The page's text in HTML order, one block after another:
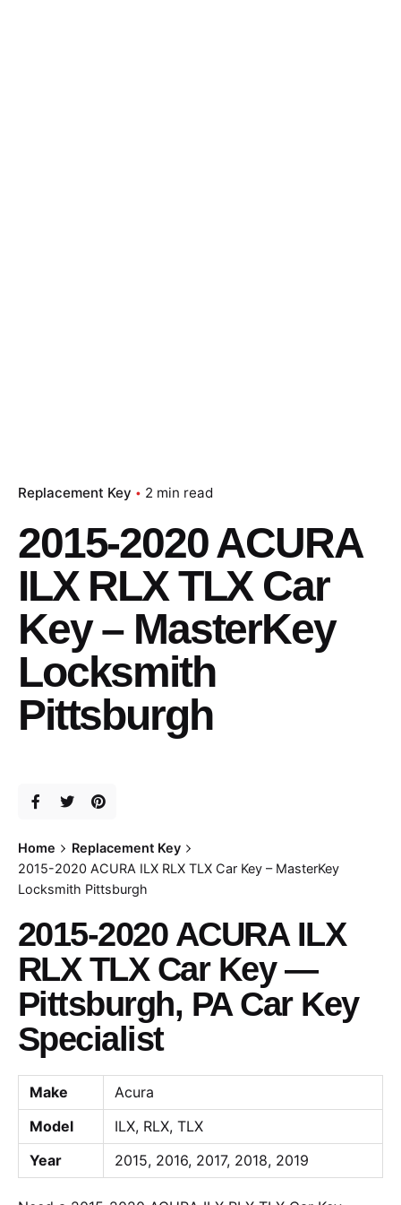
Replacement Key 2 min read
2015-2020 ACURA
ILX RLX TLX Car
Key – MasterKey
Locksmith
Pittsburgh
Home
Replacement Key
2015-2020 ACURA ILX RLX TLX Car Key – MasterKey
Locksmith Pittsburgh
2015-2020 ACURA ILX
RLX TLX Car Key —
Pittsburgh, PA Car Key
Specialist
Make
Acura
Model
ILX, RLX, TLX
Year
2015, 2016, 2017, 2018, 2019